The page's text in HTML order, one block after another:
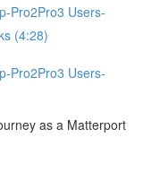
Pro2Pro3 Users-
(4:28)
Pro2Pro3 Users-
as a Matterport